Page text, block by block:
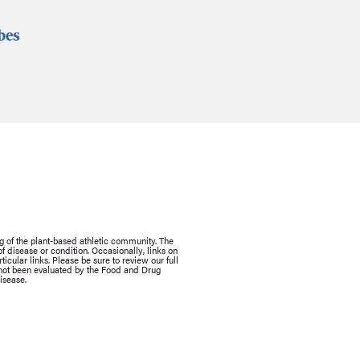
the plant-based athletic community. The
disease or condition. Occasionally, links on
links. Please be sure to review our full
been evaluated by the Food and Drug